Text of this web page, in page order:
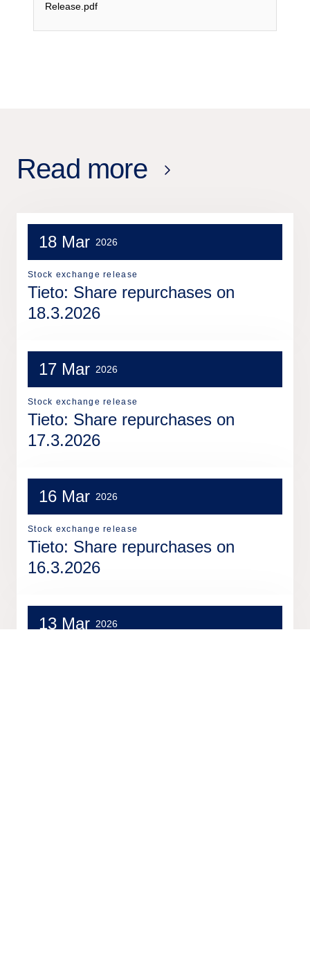
Release.pdf
Read more
18 Mar 2026
Stock exchange release
Tieto: Share repurchases on
18.3.2026
17 Mar 2026
Stock exchange release
Tieto: Share repurchases on
17.3.2026
16 Mar 2026
Stock exchange release
Tieto: Share repurchases on
16.3.2026
13 Mar 2026